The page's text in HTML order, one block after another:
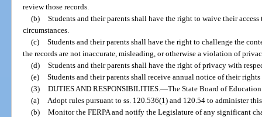
review those records.
(b) Students and their parents shall have the right to waive their
circumstances.
(c) Students and their parents shall have the right to challenge the
the records are not inaccurate, misleading, or otherwise a violation of
(d) Students and their parents shall have the right of privacy with
(e) Students and their parents shall receive annual notice of their
(3) DUTIES AND RESPONSIBILITIES. —The State Board of
(a)
Adopt rules pursuant to ss. 120.536(1) and 120.54 to administer
(b) Monitor the FERPA and notify the Legislature of any significant